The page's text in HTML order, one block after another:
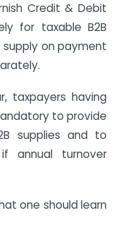
Credit & Debit
for taxable B2B
supply on payment
taxpayers having
to provide
supplies and to
annual turnover
one should learn